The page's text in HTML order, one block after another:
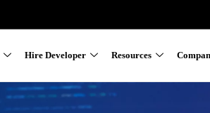
Hire Developer Resources